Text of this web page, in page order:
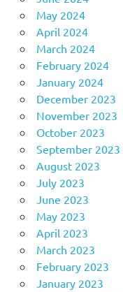
May 2024
April 2024
March 2024
February 2024
January 2024
December 2023
November 2023
October 2023
September 2023
August 2023
July 2023
June 2023
May 2023
April 2023
March 2023
February 2023
January 2023